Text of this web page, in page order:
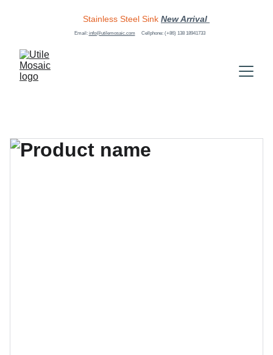
Stainless Steel Sink New Arrival
Email: info@utilemosaic.com Cellphone: (+86) 138 18941733